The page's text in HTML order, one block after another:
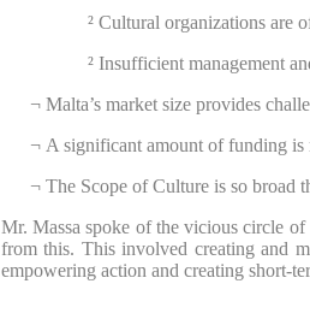
² Cultural organizations are
² Insufficient management
¬ Malta’s market size provides
¬ A significant amount of funding
¬ The Scope of Culture is so broad
Mr. Massa spoke of the vicious circle
from this. This involved creating and
empowering action and creating short-